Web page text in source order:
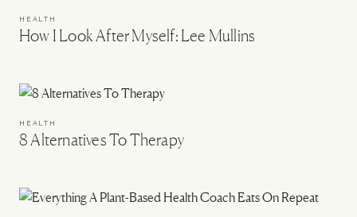
HEALTH
How I Look After Myself: Lee Mullins
HEALTH
8 Alternatives To Therapy